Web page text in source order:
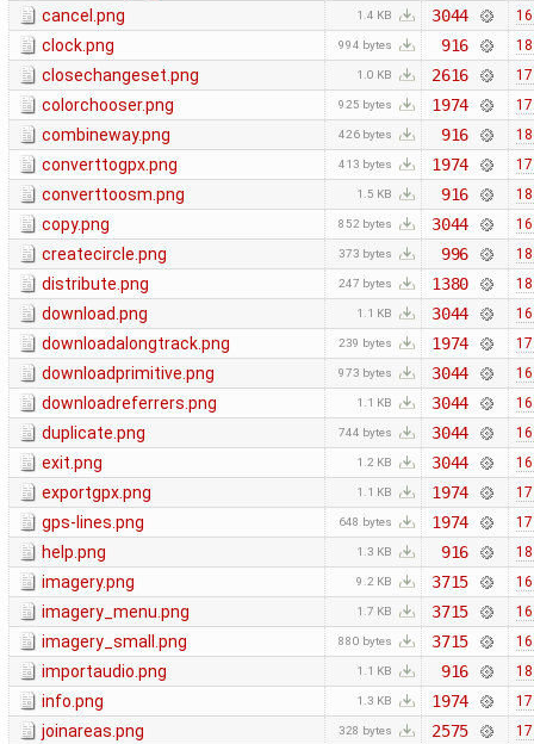
cancel.png 1.4 KB 3044
clock.png 994 bytes 916
closechangeset.png 1.0 KB 2616
colorchooser.png 925 bytes 1974
combineway.png 426 bytes 916
converttogpx.png 413 bytes 1974
converttoosm.png 1.5 KB 916
copy.png 852 bytes 3044
createcircle.png 373 bytes 996
distribute.png 247 bytes 1380
download.png 1.1 KB 3044
downloadalongtrack.png 239 bytes 1974
downloadprimitive.png 973 bytes 3044
downloadreferrers.png 1.1 KB 3044
duplicate.png 744 bytes 3044
exit.png 1.2 KB 3044
exportgpx.png 1.1 KB 1974
gps-lines.png 648 bytes 1974
help.png 1.3 KB 916
imagery.png 9.2 KB 3715
imagery_menu.png 1.7 KB 3715
imagery_small.png 880 bytes 3715
importaudio.png 1.1 KB 916
info.png 1.3 KB 1974
joinareas.png 328 bytes 2575